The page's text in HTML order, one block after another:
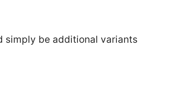
simply be additional variants